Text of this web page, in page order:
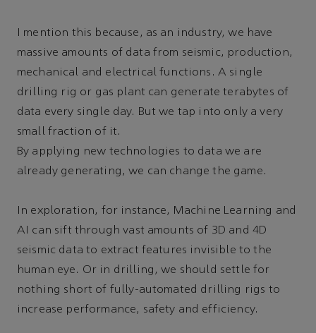
I mention this because, as an industry, we have
massive amounts of data from seismic, production,
mechanical and electrical functions. A single
drilling rig or gas plant can generate terabytes of
data every single day. But we tap into only a very
small fraction of it.
By applying new technologies to data we are
already generating, we can change the game.
In exploration, for instance, Machine Learning and
AI can sift through vast amounts of 3D and 4D
seismic data to extract features invisible to the
human eye. Or in drilling, we should settle for
nothing short of fully-automated drilling rigs to
increase performance, safety and efficiency.